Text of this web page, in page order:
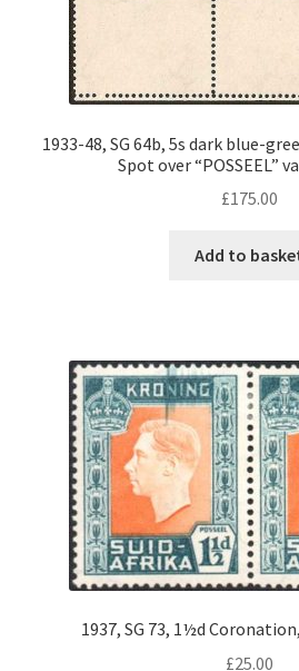
1933-48, SG 64b, 5s dark blue-
Spot over “POSSEEL”
£175.00
Add to
1937, SG 73, 1½d
£25.00